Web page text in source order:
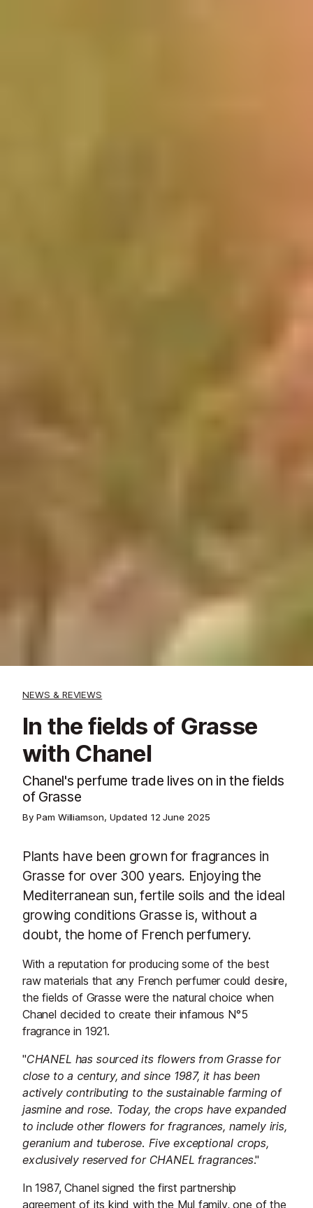
NEWS & REVIEWS
In the fields of Grasse
with Chanel
Chanel's perfume trade lives on in the fields
of Grasse
By Pam Williamson, Updated 12 June 2025
Plants have been grown for fragrances in
Grasse for over 300 years. Enjoying the
Mediterranean sun, fertile soils and the ideal
growing conditions Grasse is, without a
doubt, the home of French perfumery.
With a reputation for producing some of the best
raw materials that any French perfumer could desire,
the fields of Grasse were the natural choice when
Chanel decided to create their infamous N°5
fragrance in 1921.
"CHANEL has sourced its flowers from Grasse for
close to a century, and since 1987, it has been
actively contributing to the sustainable farming of
jasmine and rose. Today, the crops have expanded
to include other flowers for fragrances, namely iris,
geranium and tuberose. Five exceptional crops,
exclusively reserved for CHANEL fragrances."
In 1987, Chanel signed the first partnership
agreement of its kind with the Mul family, one of the